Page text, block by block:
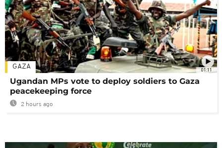
01:11
GAZA
Ugandan MPs vote to deploy soldiers to Gaza
peacekeeping force
2 hours ago